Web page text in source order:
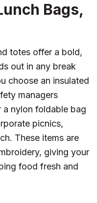
Bags,
totes offer a bold,
out in any break
choose an insulated
managers
a nylon foldable bag
picnics,
These items are
giving your
food fresh and